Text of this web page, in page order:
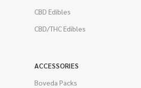
CBD Edibles
CBD/THC Edibles
ACCESSORIES
Boveda Packs